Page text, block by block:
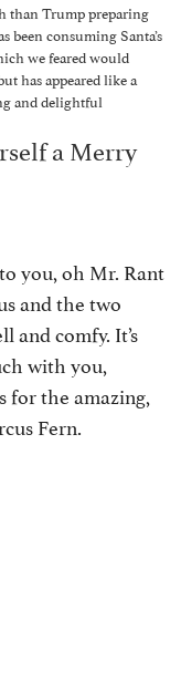
than Trump preparing
been consuming Santa’s
we feared would
has appeared like a
and delightful
a Merry
you, oh Mr. Rant
and the two
and comfy. It’s
with you,
for the amazing,
Fern.